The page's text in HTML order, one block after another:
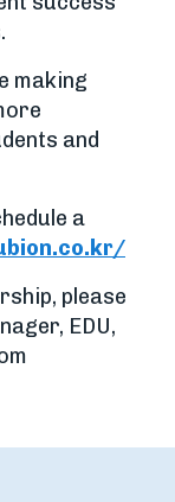
making
and
a
please
EDU,